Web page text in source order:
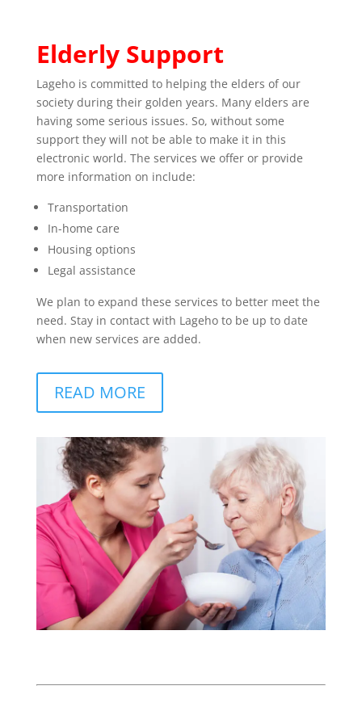
Elderly Support
Lageho is committed to helping the elders of our
society during their golden years. Many elders are
having some serious issues. So, without some
support they will not be able to make it in this
electronic world. The services we offer or provide
more information on include:
Transportation
In-home care
Housing options
Legal assistance
We plan to expand these services to better meet the
need. Stay in contact with Lageho to be up to date
when new services are added.
READ MORE